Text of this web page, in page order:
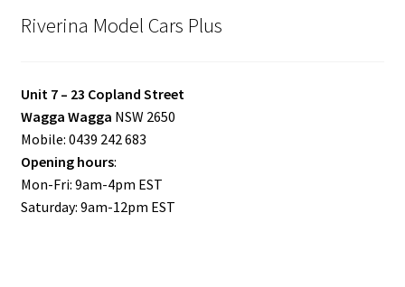
Riverina Model Cars Plus
Unit 7 – 23 Copland Street
Wagga Wagga NSW 2650
Mobile: 0439 242 683
Opening hours:
Mon-Fri: 9am-4pm EST
Saturday: 9am-12pm EST